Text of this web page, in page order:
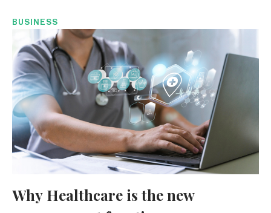
BUSINESS
Why Healthcare is the new